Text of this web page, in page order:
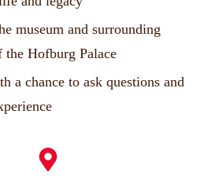
museum and surrounding
the Hofburg Palace
a chance to ask questions and